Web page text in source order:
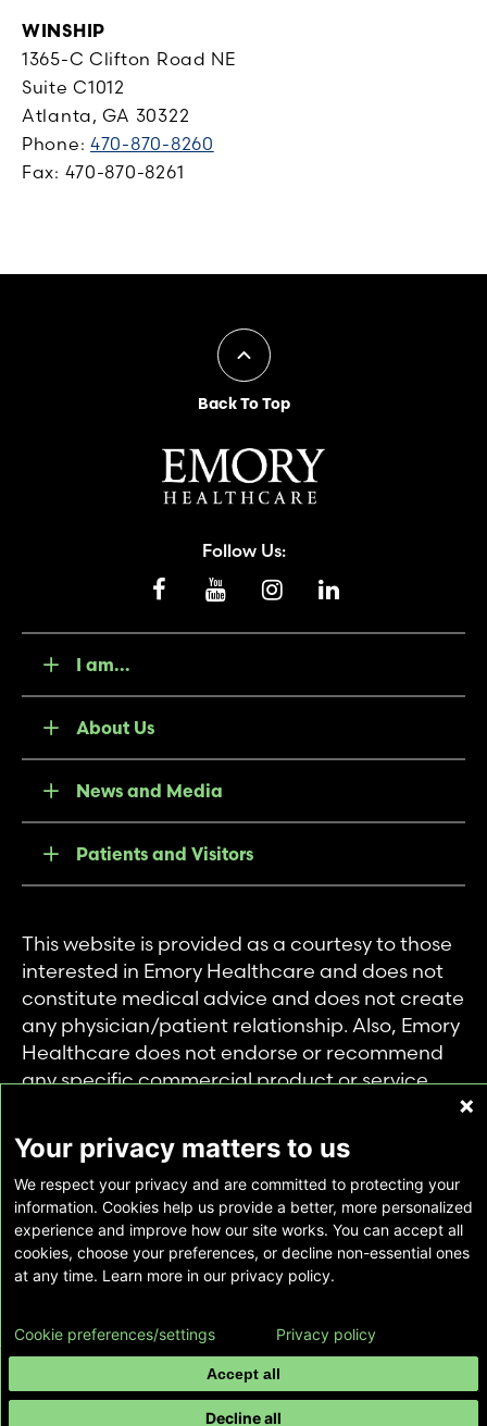
WINSHIP
1365-C Clifton Road NE
Suite C1012
Atlanta, GA 30322
Phone:470-870-8260
Fax: 470-870-8261
Back To Top
Follow Us:
I am...
About Us
News and Media
Patients and Visitors
This website is provided as a courtesy to those
interested in Emory Healthcare and does not
constitute medical advice and does not create
any physician/patient relationship. Also, Emory
Healthcare does not endorse or recommend
any specific commercial product or service.
private use of individuals accessing this
information, and no part of it may be used for
any other purpose.
Copyright © Emory Healthcare 2026 - All
Rights Reserved | Download Adobe Reader
Your privacy matters to us
We respect your privacy and are committed to protecting your
information. Cookies help us provide a better, more personalized
experience and improve how our site works. You can accept all
cookies, choose your preferences, or decline non-essential ones
at any time. Learn more in our privacy policy.
Accept all
Decline all
Cookie preferences/settings Privacy policy